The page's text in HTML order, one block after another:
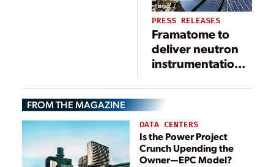
PRESS RELEASES
Framatome to
deliver neutron
instrumentation
at South Carolina
nuclear plant
FROM THE MAGAZINE
DATA CENTERS
Is the Power Project
Crunch Upending the
Owner—EPC Model?